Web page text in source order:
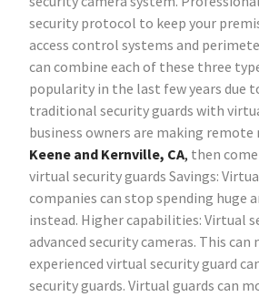
security protocol to keep your
access control systems and
can combine each of these three
popularity in the last few years due
traditional security guards with
business owners are making
Keene and Kernville, CA, then
virtual security guards Savings:
companies can stop spending huge
instead. Higher capabilities: Virtual
advanced security cameras. This
experienced virtual security guard
security guards. Virtual guards can